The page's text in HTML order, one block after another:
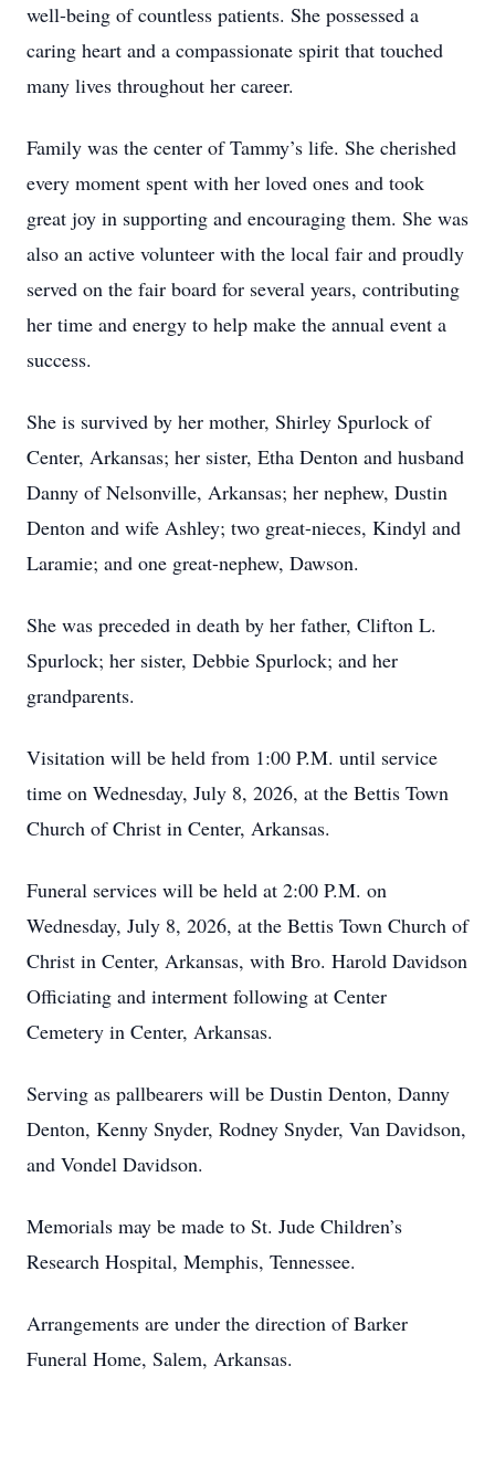
well-being of countless patients. She possessed a
caring heart and a compassionate spirit that touched
many lives throughout her career.
Family was the center of Tammy’s life. She cherished
every moment spent with her loved ones and took
great joy in supporting and encouraging them. She was
also an active volunteer with the local fair and proudly
served on the fair board for several years, contributing
her time and energy to help make the annual event a
success.
She is survived by her mother, Shirley Spurlock of
Center, Arkansas; her sister, Etha Denton and husband
Danny of Nelsonville, Arkansas; her nephew, Dustin
Denton and wife Ashley; two great-nieces, Kindyl and
Laramie; and one great-nephew, Dawson.
She was preceded in death by her father, Clifton L.
Spurlock; her sister, Debbie Spurlock; and her
grandparents.
Visitation will be held from 1:00 P.M. until service
time on Wednesday, July 8, 2026, at the Bettis Town
Church of Christ in Center, Arkansas.
Funeral services will be held at 2:00 P.M. on
Wednesday, July 8, 2026, at the Bettis Town Church of
Christ in Center, Arkansas, with Bro. Harold Davidson
Officiating and interment following at Center
Cemetery in Center, Arkansas.
Serving as pallbearers will be Dustin Denton, Danny
Denton, Kenny Snyder, Rodney Snyder, Van Davidson,
and Vondel Davidson.
Memorials may be made to St. Jude Children’s
Research Hospital, Memphis, Tennessee.
Arrangements are under the direction of Barker
Funeral Home, Salem, Arkansas.